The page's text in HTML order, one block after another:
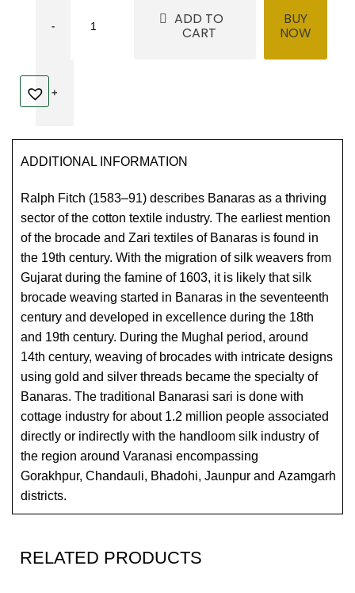
ADD TO
CART
BUY
NOW
ADDITIONAL INFORMATION
Ralph Fitch (1583–91) describes Banaras as a thriving
sector of the cotton textile industry. The earliest mention
of the brocade and Zari textiles of Banaras is found in
the 19th century. With the migration of silk weavers from
Gujarat during the famine of 1603, it is likely that silk
brocade weaving started in Banaras in the seventeenth
century and developed in excellence during the 18th
and 19th century. During the Mughal period, around
14th century, weaving of brocades with intricate designs
using gold and silver threads became the specialty of
Banaras. The traditional Banarasi sari is done with
cottage industry for about 1.2 million people associated
directly or indirectly with the handloom silk industry of
the region around Varanasi encompassing
Gorakhpur, Chandauli, Bhadohi, Jaunpur and Azamgarh
districts.
RELATED PRODUCTS